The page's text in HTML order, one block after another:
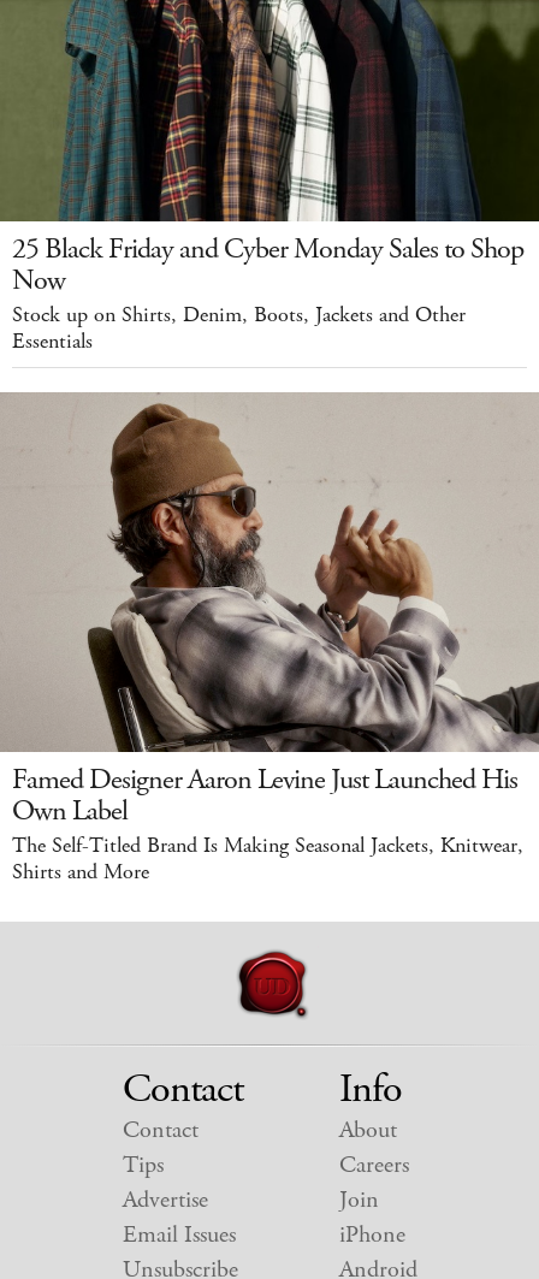
25 Black Friday and Cyber Monday Sales to Shop
Now
Stock up on Shirts, Denim, Boots, Jackets and Other
Essentials
Famed Designer Aaron Levine Just Launched His
Own Label
The Self-Titled Brand Is Making Seasonal Jackets, Knitwear,
Shirts and More
Contact
Contact
Tips
Advertise
Email Issues
Unsubscribe
Info
About
Careers
Join
iPhone
Android